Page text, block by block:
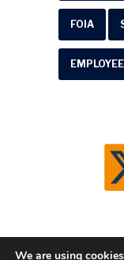
FOIA
We are using